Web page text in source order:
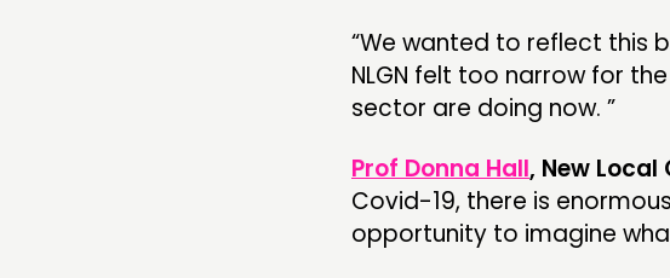
“We wanted to reflect this
NLGN felt too narrow for
sector are doing now. ”
Prof Donna Hall, New Local
Covid-19, there is
opportunity to imagine